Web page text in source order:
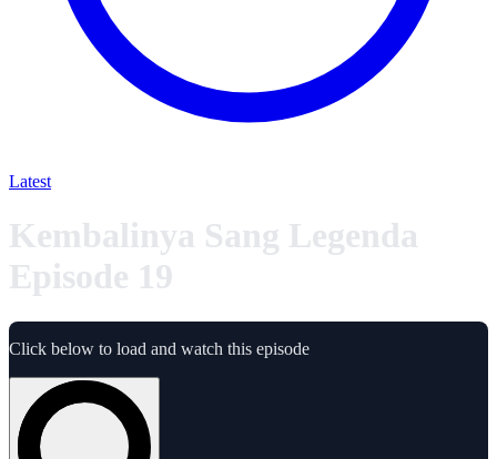
Latest
Kembalinya Sang Legenda
Episode 19
Click below to load and watch this episode